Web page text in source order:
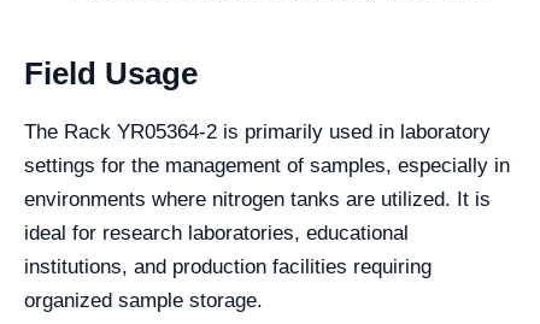
Field Usage
The Rack YR05364-2 is primarily used in laboratory
settings for the management of samples, especially in
environments where nitrogen tanks are utilized. It is
ideal for research laboratories, educational
institutions, and production facilities requiring
organized sample storage.